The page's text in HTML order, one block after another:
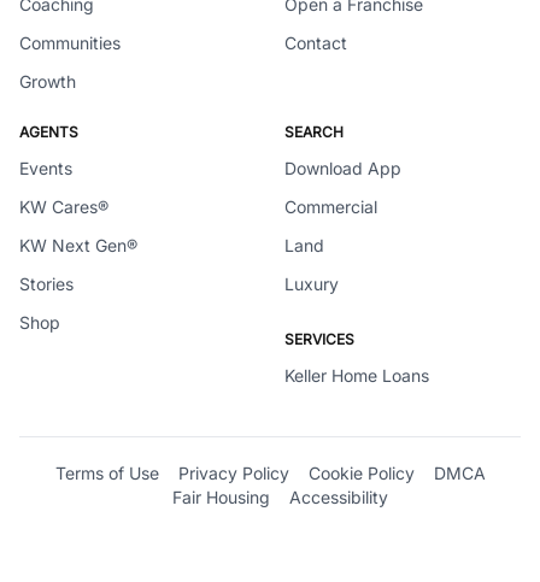
Coaching
Communities
Growth
Open a Franchise
Contact
AGENTS
Events
KW Cares®
KW Next Gen®
Stories
Shop
SEARCH
Download App
Commercial
Land
Luxury
SERVICES
Keller Home Loans
Terms of Use Privacy Policy Cookie Policy
DMCA
Fair Housing
Accessibility